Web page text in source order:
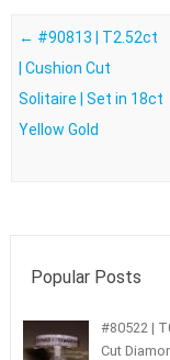
Post navigation
← #90813 | T2.52ct
| Cushion Cut
Solitaire | Set in 18ct
Yellow Gold
Popular Posts
#80522 |
Cut